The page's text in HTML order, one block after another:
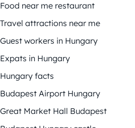
Food near me restaurant
Travel attractions near me
Guest workers in Hungary
Expats in Hungary
Hungary facts
Budapest Airport Hungary
Great Market Hall Budapest